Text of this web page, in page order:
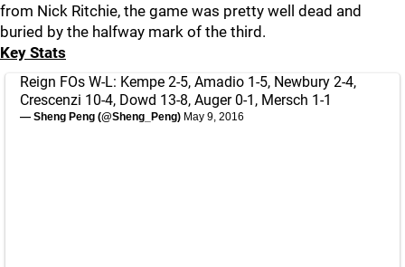
from Nick Ritchie, the game was pretty well dead and
buried by the halfway mark of the third.
Key Stats
Reign FOs W-L: Kempe 2-5, Amadio 1-5, Newbury 2-4,
Crescenzi 10-4, Dowd 13-8, Auger 0-1, Mersch 1-1
— Sheng Peng (@Sheng_Peng) May 9, 2016